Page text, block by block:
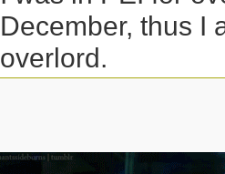
December, thus I
overlord.